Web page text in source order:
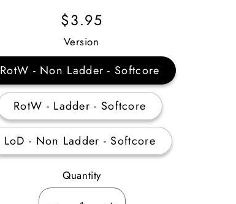
Regular
Price
$3.95
Version
RotW - Non Ladder - Softcore
RotW - Ladder - Softcore
LoD - Non Ladder - Softcore
Quantity